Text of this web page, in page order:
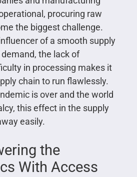
procuring raw
the biggest challenge.
of a smooth supply
the lack of
in processing makes it
chain to run flawlessly.
is over and the world
this effect in the supply
easily.
the
With Access